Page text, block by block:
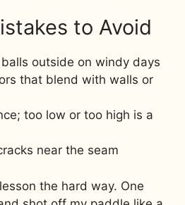
to Avoid
outside on windy days
that blend with walls or
too low or too high is a
near the seam
the hard way. One